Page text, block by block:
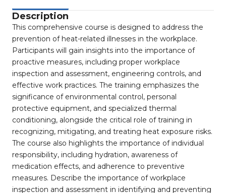
Description
This comprehensive course is designed to address the
prevention of heat-related illnesses in the workplace.
Participants will gain insights into the importance of
proactive measures, including proper workplace
inspection and assessment, engineering controls, and
effective work practices. The training emphasizes the
significance of environmental control, personal
protective equipment, and specialized thermal
conditioning, alongside the critical role of training in
recognizing, mitigating, and treating heat exposure risks.
The course also highlights the importance of individual
responsibility, including hydration, awareness of
medication effects, and adherence to preventive
measures. Describe the importance of workplace
inspection and assessment in identifying and preventing